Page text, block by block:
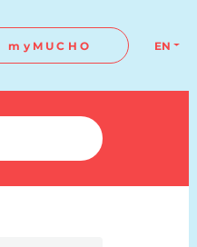
myMUCHO EN